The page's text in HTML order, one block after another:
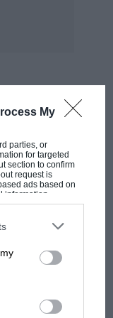
My
parties, or
for targeted
section to confirm
request is
ads based on
information
may separately
This
parties on the